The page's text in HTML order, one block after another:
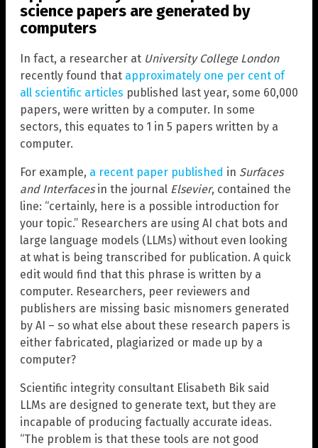
science papers are generated by
computers
In fact, a researcher at University College London
recently found that approximately one per cent of
all scientific articles published last year, some 60,000
papers, were written by a computer. In some
sectors, this equates to 1 in 5 papers written by a
computer.
For example, a recent paper published in Surfaces
and Interfacesin the journal Elsevier, contained the
line: “certainly, here is a possible introduction for
your topic.” Researchers are using AI chat bots and
large language models (LLMs) without even looking
at what is being transcribed for publication. A quick
edit would find that this phrase is written by a
computer. Researchers, peer reviewers and
publishers are missing basic misnomers generated
by AI – so what else about these research papers is
either fabricated, plagiarized or made up by a
computer?
Scientific integrity consultant Elisabeth Bik said
LLMs are designed to generate text, but they are
incapable of producing factually accurate ideas.
“The problem is that these tools are not good